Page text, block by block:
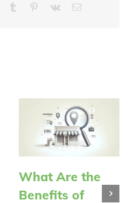
Whatsapp
Tumblr Pinterest
Vk Email
What Are the
Benefits of